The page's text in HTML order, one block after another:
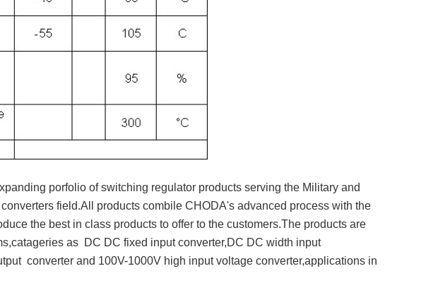
porfolio of switching regulator products serving the Military and
field.All products combile CHODA's advanced process with the
the best in class products to offer to the customers.The products are
as DC DC fixed input converter,DC DC width input
converter and 100V-1000V high input voltage converter,applications in